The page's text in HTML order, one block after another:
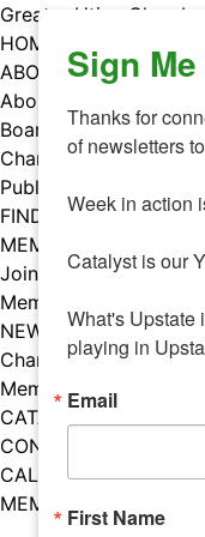
Skip
to
content
Greater Utica
HOME
ABOUT
About Us
Board & Staff
Chamber Councils
Public Policy
FIND A MEMBER
MEMBERS
Join Our Chamber
Member Benefits
NEWS
Chamber News
Member Mentions
CATALYST
CONTACT US
CALENDAR OF
MEMBER EVENTS
Facebook
Instagram
LISTEN TO THE
Sign
Thanks for
of newsletters
Week in action
Catalyst is our
What's Upstate
playing in
Email
First Name